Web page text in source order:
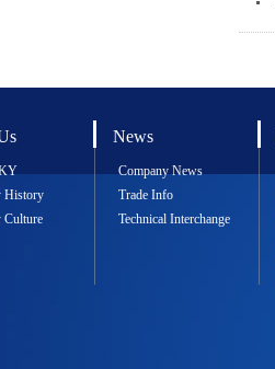
History
Culture
News
Company News
Trade Info
Technical Interchange